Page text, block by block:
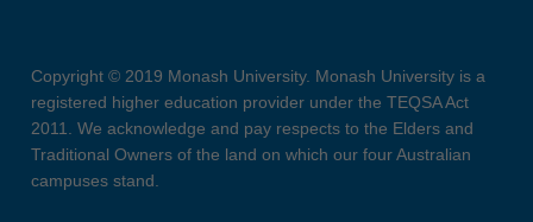
Copyright © 2019 Monash University. Monash University is a
registered higher education provider under the TEQSA Act
2011. We acknowledge and pay respects to the Elders and
Traditional Owners of the land on which our four Australian
campuses stand.